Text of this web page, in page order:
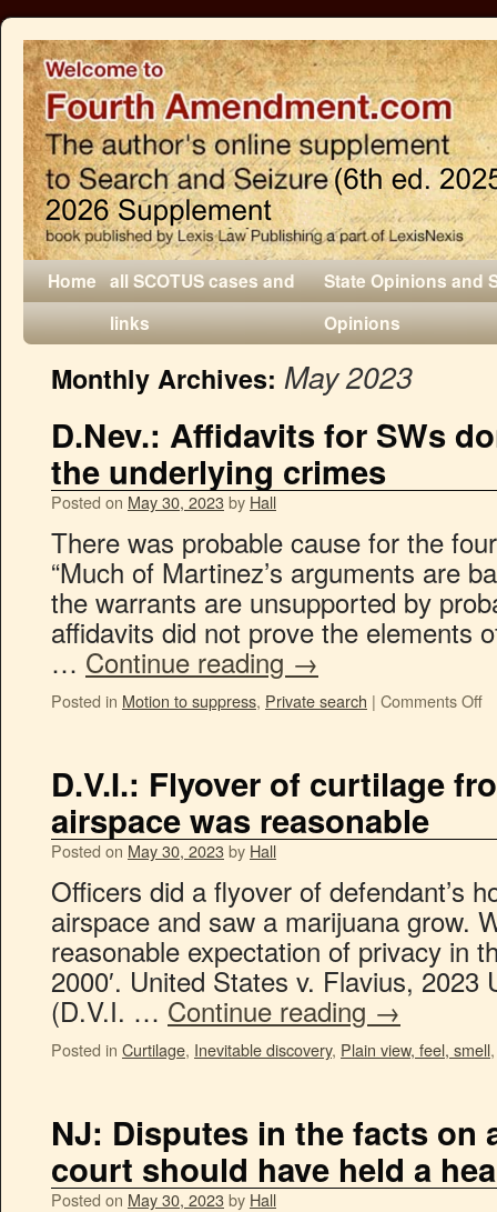
Home all SCOTUS cases and
links
State Opinions and
Opinions
Monthly Archives: May 2023
D.Nev.: Affidavits for SWs
the underlying crimes
Posted on May 30, 2023by Hall
There was probable cause for the
“Much of Martinez’s arguments are
the warrants are unsupported by
affidavits did not prove the elements
… Continue reading →
Posted in Motion to suppress, Private search | Comments Off
D.V.I.: Flyover of curtilage
airspace was reasonable
Posted on May 30, 2023by Hall
Officers did a flyover of defendant’s
airspace and saw a marijuana grow.
reasonable expectation of privacy in
2000′. United States v. Flavius,
(D.V.I. … Continue reading →
Posted in Curtilage, Inevitable discovery, Plain view, feel, smell
NJ: Disputes in the facts on
court should have held a
Posted on May 30, 2023by Hall